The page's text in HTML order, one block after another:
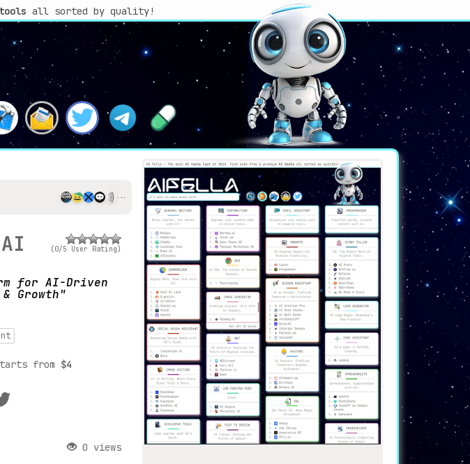
all sorted by quality!
(0/5 User Rating)
for AI-Driven
Growth
from $4
0 views